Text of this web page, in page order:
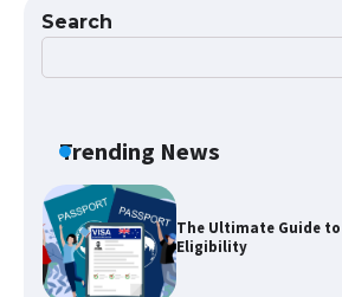
Search
Trending News
The Ultimate Guide to
Eligibility